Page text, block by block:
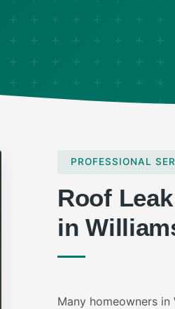
PROFESSIONAL
Roof
in
Many homeowners